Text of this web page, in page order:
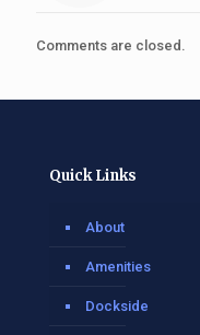
Comments are closed.
Quick Links
About
Amenities
Dockside